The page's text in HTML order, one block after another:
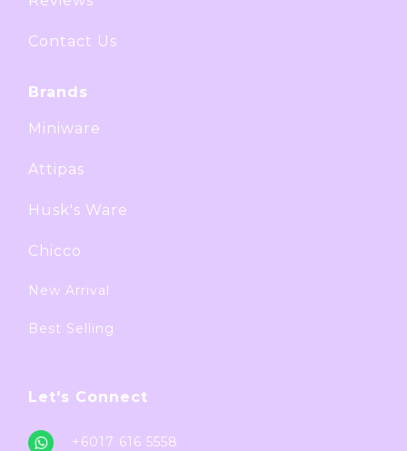
Contact Us
Brands
Miniware
Attipas
Husk's Ware
Chicco
New Arrival
Best Selling
Let's Connect
+6017 616 5558